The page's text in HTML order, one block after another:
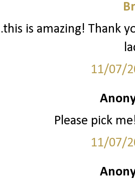
is amazing! Thank
11/07/
Please pick
11/07/